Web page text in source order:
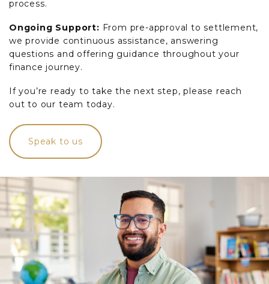
process.
Ongoing Support: From pre-approval to settlement,
we provide continuous assistance, answering
questions and offering guidance throughout your
finance journey.
If you’re ready to take the next step, please reach
out to our team today.
Speak to us